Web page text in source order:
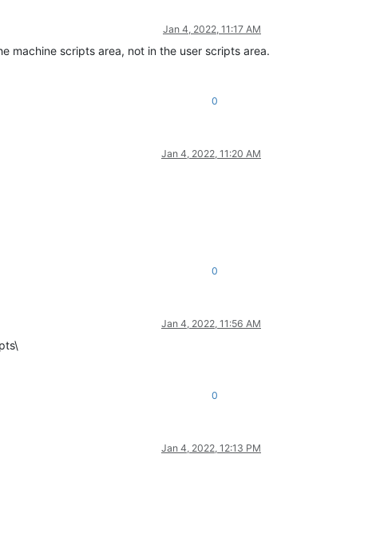
Jan 4, 2022, 11:17 AM
machine scripts area, not in the user scripts area.
0
Jan 4, 2022, 11:20 AM
0
Jan 4, 2022, 11:56 AM
0
Jan 4, 2022, 12:13 PM